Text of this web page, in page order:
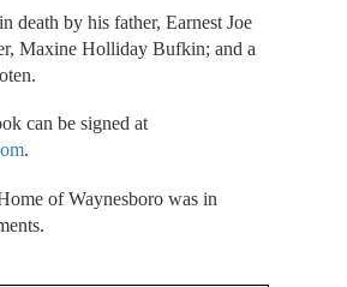
death by his father, Earnest Joe
Maxine Holliday Bufkin; and a
can be signed at
.
of Waynesboro was in